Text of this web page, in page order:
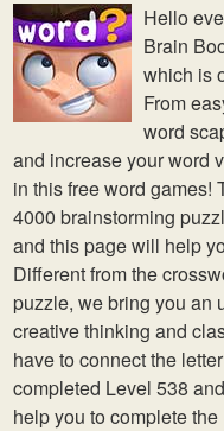
Hello
Brain
which is
From
word
and increase your word
in this free word games!
4000 brainstorming
and this page will help
Different from the
puzzle, we bring you an
creative thinking and
have to connect the
completed Level 538
help you to complete